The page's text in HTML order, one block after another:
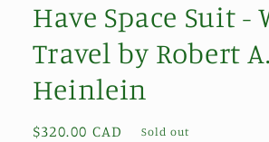
in
modal
Have Space Suit -
Travel by Robert A.
Heinlein
Regular
$320.00 CAD Sold out